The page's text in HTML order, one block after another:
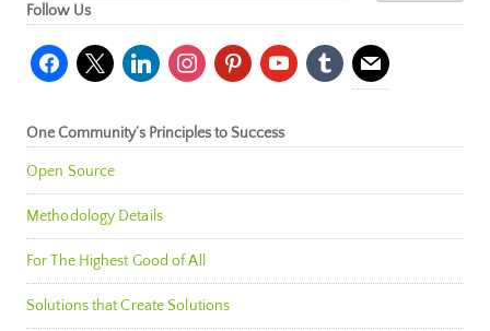
Follow Us
facebook
x linkedininstagrampinterestyoutubetumblr mail
One Community’s Principles to Success
Open Source
Methodology Details
For The Highest Good of All
Solutions that Create Solutions